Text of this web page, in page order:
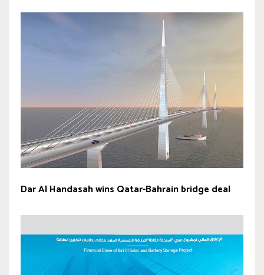
Dar Al Handasah wins Qatar-Bahrain bridge deal